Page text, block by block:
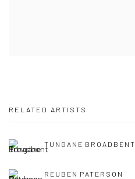
RELATED ARTISTS
TUNGANE BROADBENT
REUBEN PATERSON